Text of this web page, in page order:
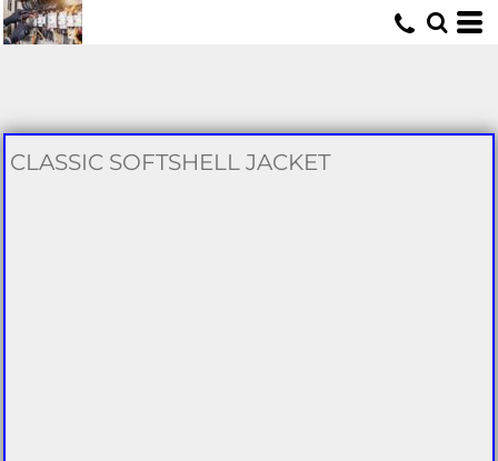
CLASSIC SOFTSHELL JACKET